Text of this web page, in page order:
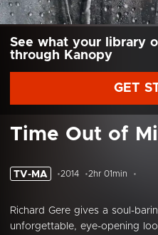
See what your library
through Kanopy
GET
Time Out of
TV-MA 2014 2hr 01min
Richard Gere gives a soul-
unforgettable, eye-opening